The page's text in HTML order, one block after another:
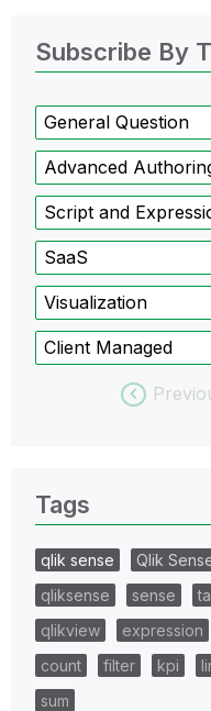
Subscribe By
General Question
Advanced
Script and
SaaS
Visualization
Client Managed
Tags
qlik sense Qlik
qliksense
sense
qlikview
expression
count
filter kpi
sum